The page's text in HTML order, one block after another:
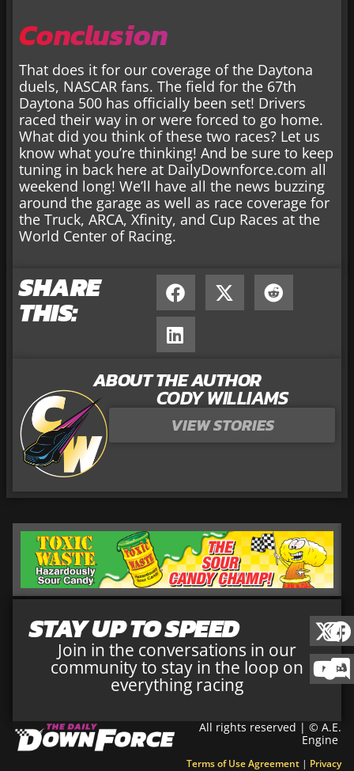
Conclusion
That does it for our coverage of the Daytona
duels, NASCAR fans. The field for the 67th
Daytona 500 has officially been set! Drivers
raced their way in or were forced to go home.
What did you think of these two races? Let us
know what you’re thinking! And be sure to keep
tuning in back here at DailyDownforce.com all
weekend long! We’ll have all the news buzzing
around the garage as well as race coverage for
the Truck, ARCA, Xfinity, and Cup Races at the
World Center of Racing.
SHARE
THIS:
ABOUT THE AUTHOR
CODY WILLIAMS
VIEW STORIES
STAY UP TO SPEED
Join in the conversations in our
community to stay in the loop on
everything racing
All rights reserved | © A.E.
Engine
Terms of Use Agreement | Privacy